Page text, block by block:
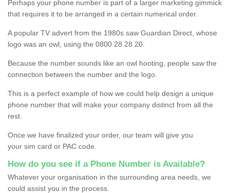
Perhaps your phone number is part of a larger marketing gimmick
that requires it to be arranged in a certain numerical order.
A popular TV advert from the 1980s saw Guardian Direct, whose
logo was an owl, using the 0800 28 28 20.
Because the number sounds like an owl hooting, people saw the
connection between the number and the logo.
This is a perfect example of how we could help design a unique
phone number that will make your company distinct from all the
rest.
Once we have finalized your order, our team will give you
your sim card or PAC code.
How do you see if a Phone Number is Available?
Whatever your organisation in the surrounding area needs, we
could assist you in the process.